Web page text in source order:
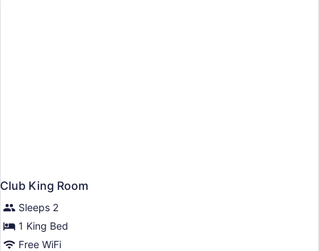
Club King Room
Sleeps 2
1 King Bed
Free WiFi